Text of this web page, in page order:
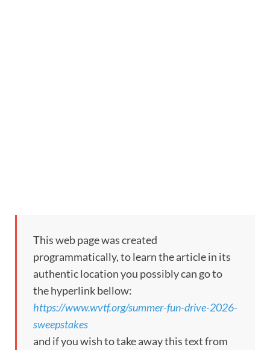
This web page was created
programmatically, to learn the article in its
authentic location you possibly can go to
the hyperlink bellow:
https://www.wvtf.org/summer-fun-drive-2026-
sweepstakes
and if you wish to take away this text from